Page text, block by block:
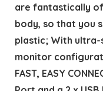
are fantastically
body, so that you
plastic; With ultra-
monitor
FAST, EASY